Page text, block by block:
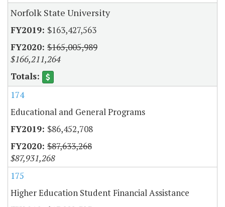
Norfolk State University
$163,427,563
$165,005,989
$166,211,264
174
Educational and General Programs
$86,452,708
$87,633,268
$87,931,268
175
Higher Education Student Financial Assistance